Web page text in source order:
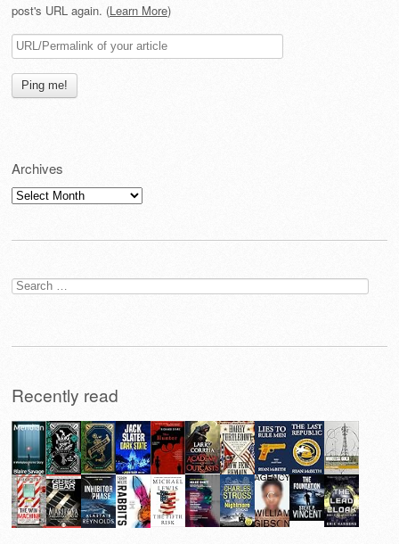
post's URL again. (Learn More)
Archives
Archives
Search
for:
Recently read